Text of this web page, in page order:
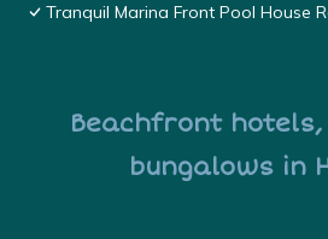
Tranquil Marina Front Pool House
Beachfront
bungalows in